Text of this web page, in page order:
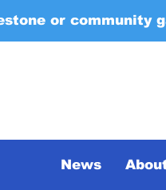
or community
News